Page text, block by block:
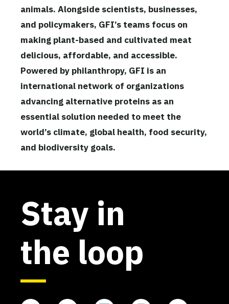
animals. Alongside scientists, businesses,
and policymakers, GFI’s teams focus on
making plant-based and cultivated meat
delicious, affordable, and accessible.
Powered by philanthropy, GFI is an
international network of organizations
advancing alternative proteins as an
essential solution needed to meet the
world’s climate, global health, food security,
and biodiversity goals.
Stay in
the loop